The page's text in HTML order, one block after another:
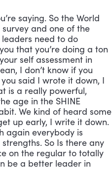
saying. So the World
and one of the
need to do
that you’re doing a ton
self assessment in
I don’t know if you
said I wrote it down, I
is a really powerful,
age in the SHINE
We kind of heard some
up early, I write it down.
again everybody is
So Is there any
on the regular to totally
be a better leader in